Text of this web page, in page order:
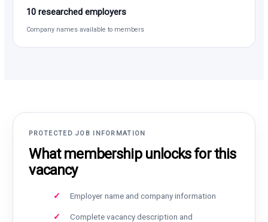
10 researched employers
Company names available to members
PROTECTED JOB INFORMATION
What membership unlocks for this
vacancy
Employer name and company information
Complete vacancy description and